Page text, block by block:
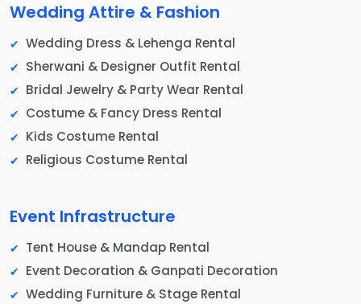
Wedding Attire & Fashion
Wedding Dress & Lehenga Rental
Sherwani & Designer Outfit Rental
Bridal Jewelry & Party Wear Rental
Costume & Fancy Dress Rental
Kids Costume Rental
Religious Costume Rental
Event Infrastructure
Tent House & Mandap Rental
Event Decoration & Ganpati Decoration
Wedding Furniture & Stage Rental